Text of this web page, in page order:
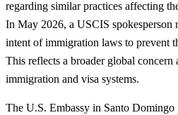
regarding similar practices affecting
In May 2026, a USCIS spokesperson
intent of immigration laws to prevent
This reflects a broader global
immigration and visa systems.
The U.S. Embassy in Santo Domingo